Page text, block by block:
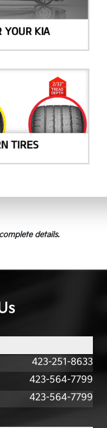
details.
423-251-8633
423-564-7799
423-564-7799